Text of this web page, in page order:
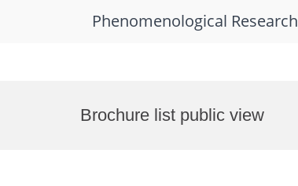
Phenomenological Research
Brochure list public view